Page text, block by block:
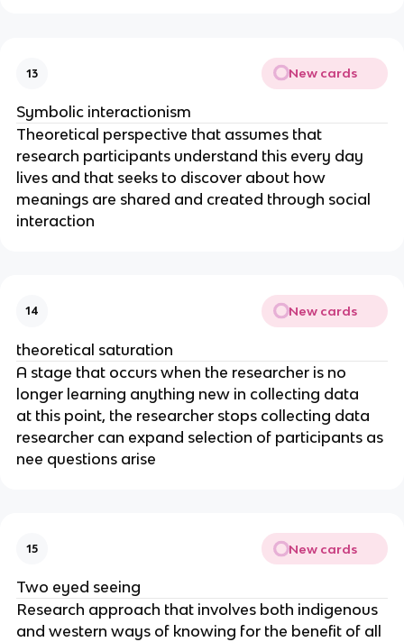
13 New cards
Symbolic interactionism
Theoretical perspective that assumes that
research participants understand this every day
lives and that seeks to discover about how
meanings are shared and created through social
interaction
14 New cards
theoretical saturation
A stage that occurs when the researcher is no
longer learning anything new in collecting data
at this point, the researcher stops collecting data
researcher can expand selection of participants as
nee questions arise
15 New cards
Two eyed seeing
Research approach that involves both indigenous
and western ways of knowing for the benefit of all